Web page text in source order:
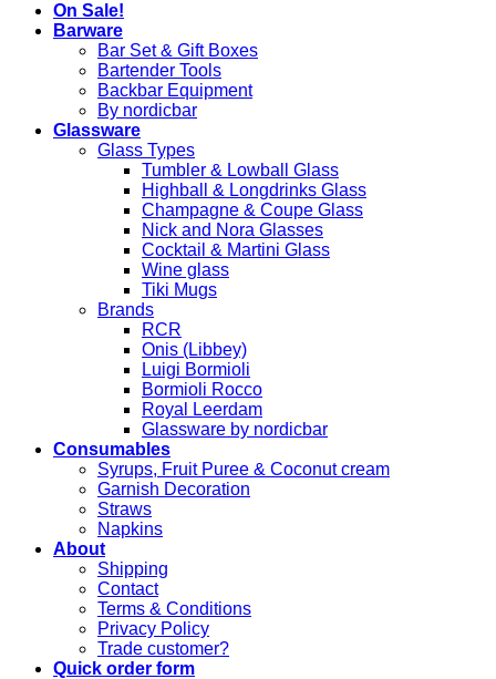
On Sale!
Barware
Bar Set & Gift Boxes
Bartender Tools
Backbar Equipment
By nordicbar
Glassware
Glass Types
Tumbler & Lowball Glass
Highball & Longdrinks Glass
Champagne & Coupe Glass
Nick and Nora Glasses
Cocktail & Martini Glass
Wine glass
Tiki Mugs
Brands
RCR
Onis (Libbey)
Luigi Bormioli
Bormioli Rocco
Royal Leerdam
Glassware by nordicbar
Consumables
Syrups, Fruit Puree & Coconut cream
Garnish Decoration
Straws
Napkins
About
Shipping
Contact
Terms & Conditions
Privacy Policy
Trade customer?
Quick order form